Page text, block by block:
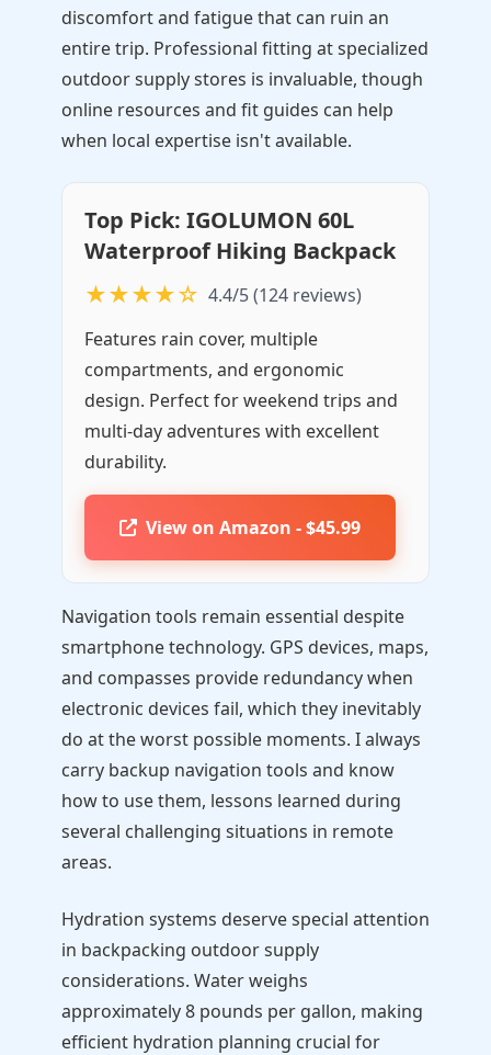
discomfort and fatigue that can ruin an
entire trip. Professional fitting at specialized
outdoor supply stores is invaluable, though
online resources and fit guides can help
when local expertise isn't available.
Top Pick: IGOLUMON 60L
Waterproof Hiking Backpack
★★★★☆ 4.4/5 (124 reviews)
Features rain cover, multiple
compartments, and ergonomic
design. Perfect for weekend trips and
multi-day adventures with excellent
durability.
View on Amazon - $45.99
Navigation tools remain essential despite
smartphone technology. GPS devices, maps,
and compasses provide redundancy when
electronic devices fail, which they inevitably
do at the worst possible moments. I always
carry backup navigation tools and know
how to use them, lessons learned during
several challenging situations in remote
areas.
Hydration systems deserve special attention
in backpacking outdoor supply
considerations. Water weighs
approximately 8 pounds per gallon, making
efficient hydration planning crucial for